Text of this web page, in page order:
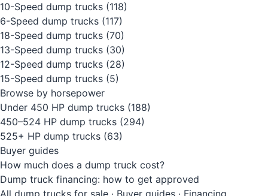
10-Speed dump trucks (118)
6-Speed dump trucks (117)
18-Speed dump trucks (70)
13-Speed dump trucks (30)
12-Speed dump trucks (28)
15-Speed dump trucks (5)
Browse by horsepower
Under 450 HP dump trucks (188)
450–524 HP dump trucks (294)
525+ HP dump trucks (63)
Buyer guides
How much does a dump truck cost?
Dump truck financing: how to get approved
All dump trucks for sale · Buyer guides · Financing